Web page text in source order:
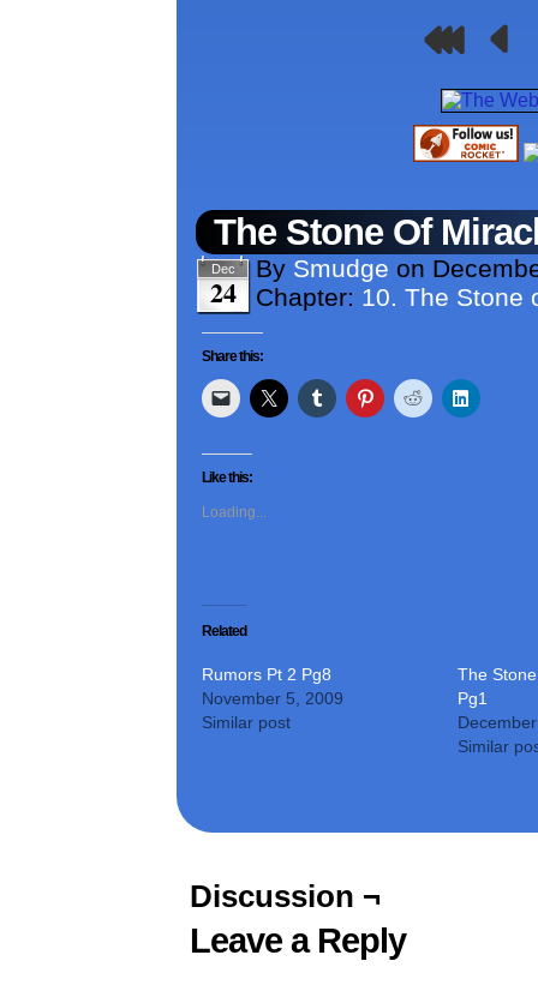
The Stone Of
Dec
24
By Smudge on
Chapter: 10. The Stone
Share this:
Like this:
Loading...
Related
Rumors Pt 2 Pg8
November 5, 2009
Similar post
The
Pg1
Similar
Discussion ¬
Leave a Reply